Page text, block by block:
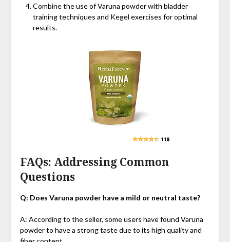
Combine the use of Varuna powder with bladder
training techniques and Kegel exercises for optimal
results.
FAQs: Addressing Common
Questions
Q: Does Varuna powder have a mild or neutral taste?
A: According to the seller, some users have found Varuna
powder to have a strong taste due to its high quality and